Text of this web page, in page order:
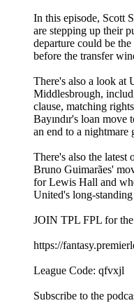
In this episode, Scott
are stepping up their
departure could be
before the transfer
There's also a look at
Middlesbrough,
clause, matching
Bayındır's loan
an end to a nightmare
There's also the latest
Bruno Guimarães'
for Lewis Hall and
United's long-
JOIN TPL FPL for
https://
League Code: qfvxjl
Subscribe to the